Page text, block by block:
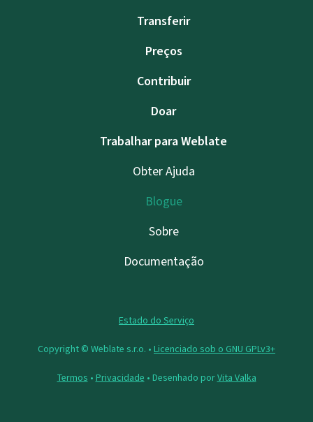
Transferir
Preços
Contribuir
Doar
Trabalhar para Weblate
Obter Ajuda
Blogue
Sobre
Documentação
Estado do Serviço
Copyright © Weblate s.r.o. • Licenciado sob o GNU GPLv3+
Termos • Privacidade • Desenhado porVita Valka